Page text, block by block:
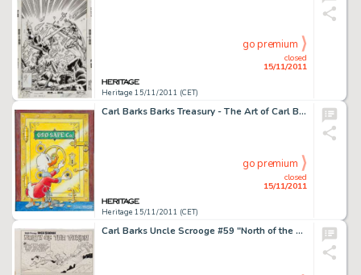
Heritage 15/11/2011 (CET)
closed
15/11/2011
go premium
Carl Barks Barks Treasury - The Art of Carl Barks "No Peeking" Illustration Original Art (Applewood -
Heritage 15/11/2011 (CET)
closed
15/11/2011
go premium
Carl Barks Uncle Scrooge #59 "North of the Yukon" Splash Page 1 Original Art (Gold Key, 1965). The Uncle -